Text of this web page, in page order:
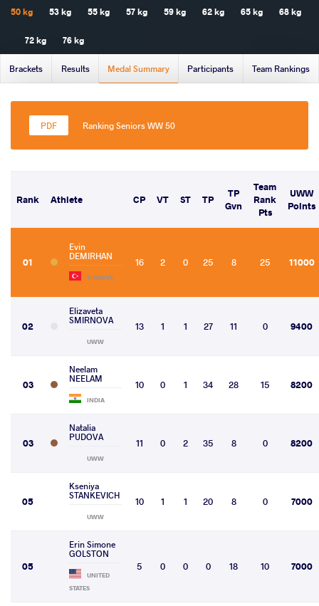
50 kg 53 kg 55 kg 57 kg 59 kg 62 kg 65 kg 68 kg
72 kg 76 kg
Brackets Results Medal Summary Participants Team Rankings
Ranking Seniors WW 50
Rank Athlete CP VT ST TP
TP
Gvn
Team
Rank
Pts
UWW
Points
01
Evin
DEMIRHAN
TURKIYE
16 2 0 25 8 25 11000
02
Elizaveta
SMIRNOVA
UWW
13 1 1 27 11 0 9400
03
Neelam
NEELAM
INDIA
10 0 1 34 28 15 8200
03
Natalia
PUDOVA
UWW
11 0 2 35 8 0 8200
05
Kseniya
STANKEVICH
UWW
10 1 1 20 8 0 7000
05
Erin Simone
GOLSTON
UNITED
STATES
5 0 0 0 18 10 7000